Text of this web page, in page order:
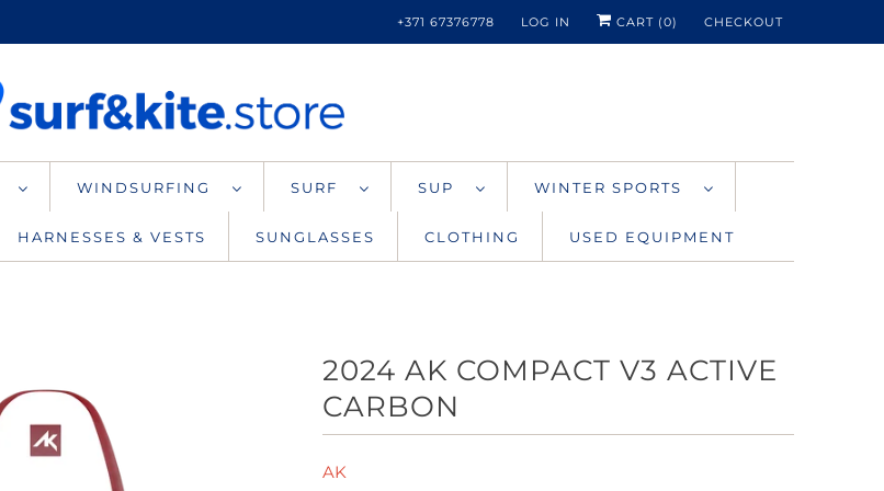
+371 67376778 LOG IN CART (0) CHECKOUT
WINDSURFING SURF SUP WINTER SPORTS
HARNESSES & VESTS SUNGLASSES CLOTHING USED EQUIPMENT
2024 AK COMPACT V3 ACTIVE
CARBON
AK